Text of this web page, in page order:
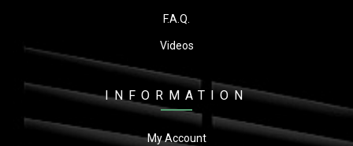
F.A.Q.
Videos
INFORMATION
My Account